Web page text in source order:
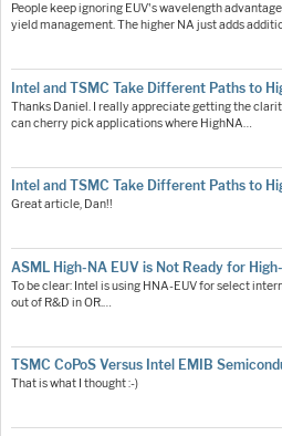
People keep ignoring EUV's wavelength
yield management. The higher NA just adds
Intel and TSMC Take Different Paths to
Thanks Daniel. I really appreciate getting the
can cherry pick applications where HighNA…
Intel and TSMC Take Different Paths to
Great article, Dan!!
ASML High-NA EUV is Not Ready for
To be clear: Intel is using HNA-EUV for select
out of R&D in OR.…
TSMC CoPoS Versus Intel EMIB
That is what I thought :-)